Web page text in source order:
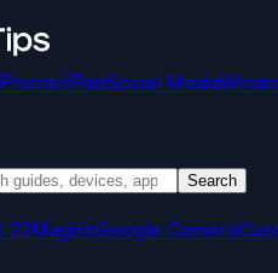
iPadSocial Media
Search
22MagiskGoogle Camera